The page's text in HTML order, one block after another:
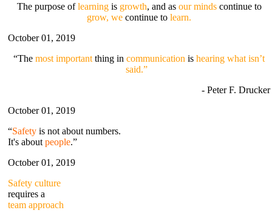
The purpose oflearningis growth, and asour mindscontinue to
grow, we continue to learn.
October 01, 2019
“The most important thing in communication is hearing what isn’t
said.”
- Peter F. Drucker
October 01, 2019
“Safety is not about numbers.
It's about people.”
October 01, 2019
Safety culture
requires a
team approach